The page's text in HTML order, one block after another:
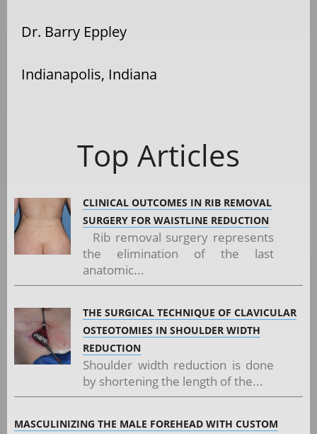
Dr. Barry Eppley
Indianapolis, Indiana
Top Articles
CLINICAL OUTCOMES IN RIB REMOVAL
SURGERY FOR WAISTLINE REDUCTION
Rib removal surgery represents
the elimination of the last
anatomic...
THE SURGICAL TECHNIQUE OF CLAVICULAR
OSTEOTOMIES IN SHOULDER WIDTH
REDUCTION
Shoulder width reduction is done
by shortening the length of the...
MASCULINIZING THE MALE FOREHEAD WITH CUSTOM